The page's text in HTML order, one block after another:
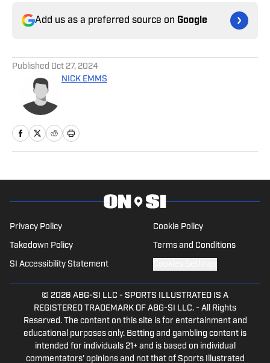
Add us as a preferred source on Google
Published Oct 27, 2024
NICK EMMS
Privacy Policy Cookie Policy
Takedown Policy Terms and Conditions
SI Accessibility Statement
© 2026 ABG-SI LLC - SPORTS ILLUSTRATED IS A
REGISTERED TRADEMARK OF ABG-SI LLC. - All Rights
Reserved. The content on this site is for entertainment and
educational purposes only. Betting and gambling content is
intended for individuals 21+ and is based on individual
commentators' opinions and not that of Sports Illustrated